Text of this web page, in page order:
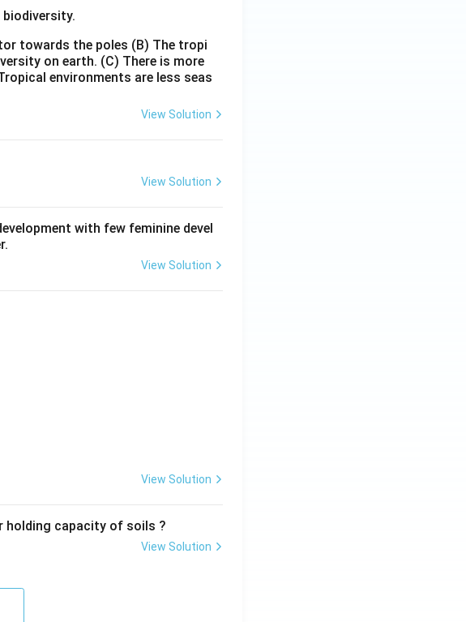
towards the poles (B) The tropi
on earth. (C) There is more
environments are less seas
View Solution
View Solution
with few feminine devel
View Solution
View Solution
holding capacity of soils ?
View Solution